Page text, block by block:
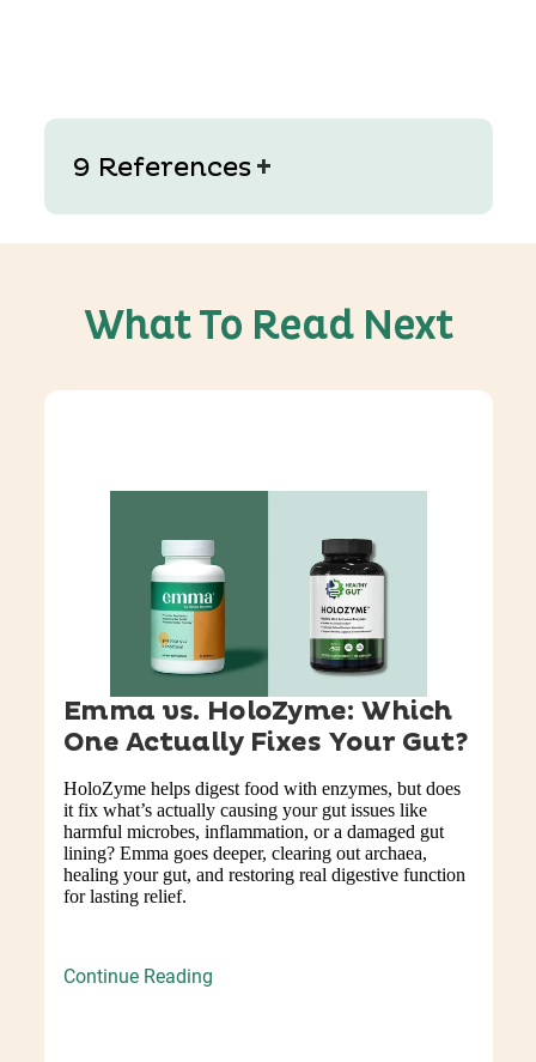
9 References +
What To Read Next
Emma vs. HoloZyme: Which
One Actually Fixes Your Gut?
HoloZyme helps digest food with enzymes, but does
it fix what’s actually causing your gut issues like
harmful microbes, inflammation, or a damaged gut
lining? Emma goes deeper, clearing out archaea,
healing your gut, and restoring real digestive function
for lasting relief.
Continue Reading